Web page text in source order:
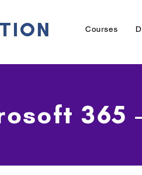
Courses
365